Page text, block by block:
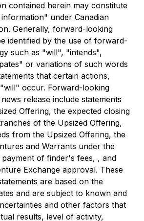
contained herein may constitute
under Canadian
Generally, forward-looking
identified by the use of forward-
such as "will", "intends",
or variations of such words
that certain actions,
occur. Forward-looking
release include statements
Offering, the expected closing
of the Upsized Offering,
from the Upsized Offering, the
and Warrants under the
payment of finder's fees, , and
Exchange approval. These
are based on the
and are subject to known and
and other factors that
results, level of activity,